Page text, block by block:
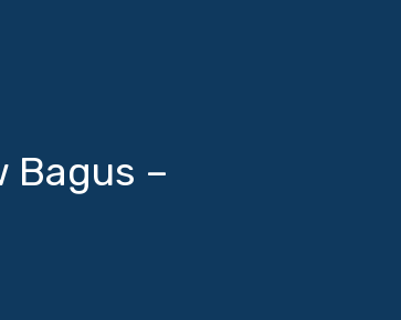
Bagus –